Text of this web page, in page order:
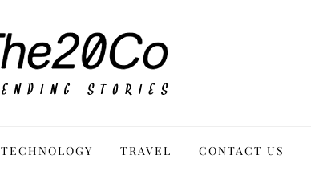
TECHNOLOGY TRAVEL CONTACT US